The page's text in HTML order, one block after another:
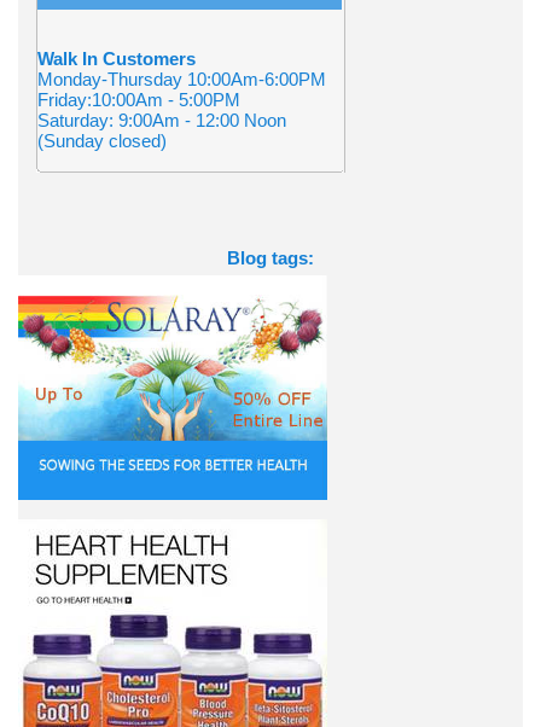
Walk In Customers
Monday-Thursday 10:00Am-6:00PM
Friday:10:00Am - 5:00PM
Saturday: 9:00Am - 12:00 Noon
(Sunday closed)
Blog tags: